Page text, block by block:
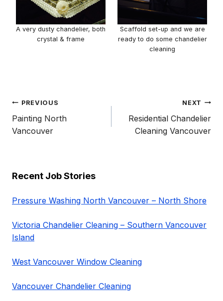
A very dusty chandelier, both
crystal & frame
Scaffold set-up and we are
ready to do some chandelier
cleaning
Post
navigation
PREVIOUS
Painting North
Vancouver
NEXT
Residential Chandelier
Cleaning Vancouver
Recent Job Stories
Pressure Washing North Vancouver – North Shore
Victoria Chandelier Cleaning – Southern Vancouver
Island
West Vancouver Window Cleaning
Vancouver Chandelier Cleaning